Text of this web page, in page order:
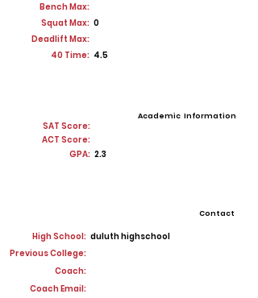
Bench Max:
Squat Max: 0
Deadlift Max:
40 Time: 4.5
SAT Score:
Academic Information
ACT Score:
GPA: 2.3
Contact
High School: duluth highschool
Previous College:
Coach:
Coach Email: